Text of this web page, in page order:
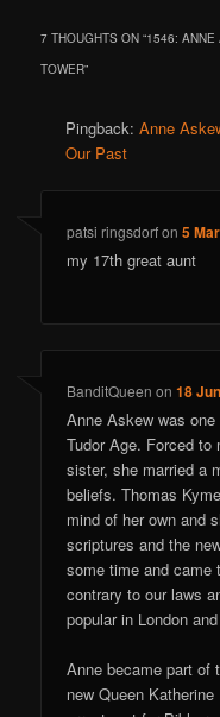
7 THOUGHTS ON “1546: ANNE
TOWER”
Pingback:Anne
Our Past
patsi ringsdorfon5
my 17th great aunt
BanditQueen on18
Anne Askew was
Tudor Age. Forced to
sister, she married a
beliefs. Thomas
mind of her own and
scriptures and the
some time and came
contrary to our laws
popular in London
Anne became part of
new Queen